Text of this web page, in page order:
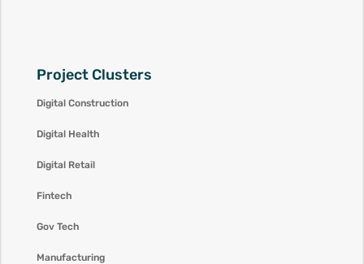
Project Clusters
Digital Construction
Digital Health
Digital Retail
Fintech
Gov Tech
Manufacturing